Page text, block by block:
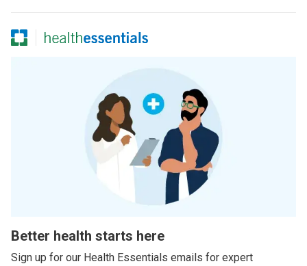
Better health starts here
Sign up for our Health Essentials emails for expert